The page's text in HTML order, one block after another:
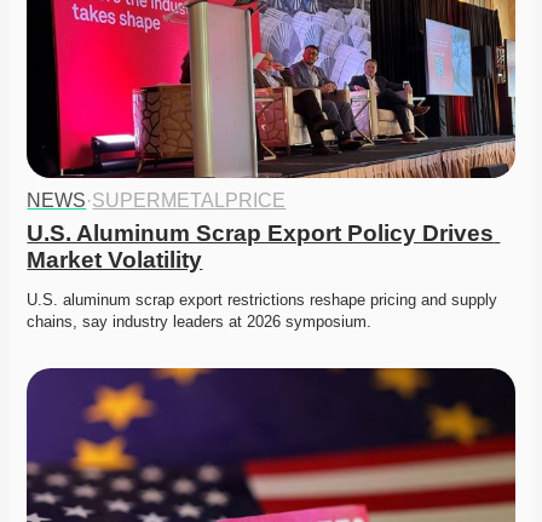
NEWS·SUPERMETALPRICE
U.S. Aluminum Scrap Export Policy Drives
Market Volatility
U.S. aluminum scrap export restrictions reshape pricing and supply
chains, say industry leaders at 2026 symposium.